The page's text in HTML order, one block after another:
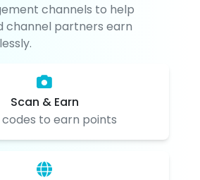
channels to help
channel partners earn
Scan & Earn
codes to earn points